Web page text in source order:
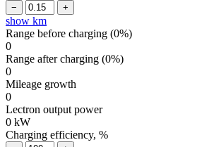
show km
Range before charging (0%)
0
Range after charging (0%)
0
Mileage growth
0
Lectron output power
0 kW
Charging efficiency, %